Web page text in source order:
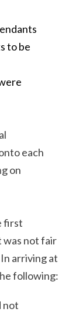
to be
each
on
first
was not fair
arriving at
following:
not